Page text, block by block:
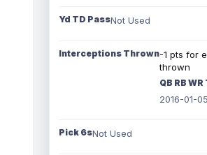
Yd TD PassNot Used
Interceptions Thrown-1 pts for
thrown
QB RB WR
2016-01-05
Pick 6sNot Used